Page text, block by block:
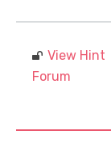
View Hint
Forum